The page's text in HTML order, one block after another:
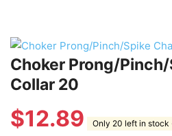
Choker Prong/
Collar 20
$12.89 Only 20 left in stock